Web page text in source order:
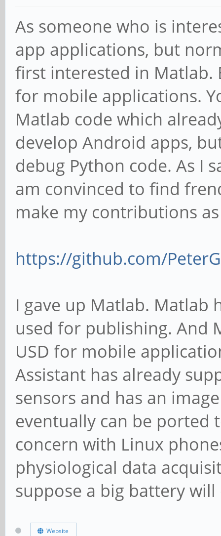
As someone who is
app applications, but
first interested in Matlab.
for mobile applications.
Matlab code which
develop Android apps,
debug Python code. As I
am convinced to find
make my contributions
https://github.com/
I gave up Matlab. Matlab
used for publishing. And
USD for mobile
Assistant has already
sensors and has an
eventually can be ported
concern with Linux
physiological data
suppose a big battery
Website